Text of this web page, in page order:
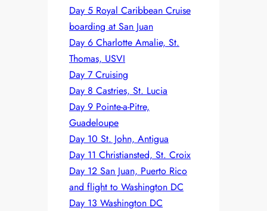
Day 5 Royal Caribbean Cruise
boarding at San Juan
Day 6 Charlotte Amalie, St.
Thomas, USVI
Day 7 Cruising
Day 8 Castries, St. Lucia
Day 9 Pointe-a-Pitre,
Guadeloupe
Day 10 St. John, Antigua
Day 11 Christiansted, St. Croix
Day 12 San Juan, Puerto Rico
and flight to Washington DC
Day 13 Washington DC